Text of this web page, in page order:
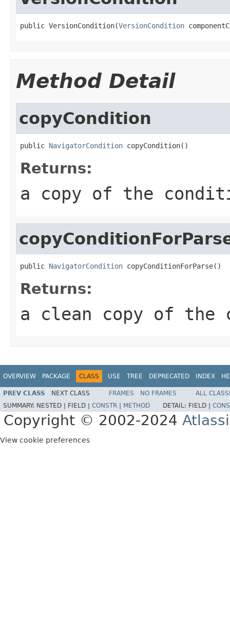
public VersionCondition(VersionCondition
Method Detail
copyCondition
public NavigatorCondition copyCondition()
Returns:
a copy of the
public NavigatorCondition copyConditionForParse()
Returns:
a clean copy of the
OVERVIEW PACKAGE CLASS USE TREE DEPRECATED INDEX
PREV CLASS NEXT CLASS FRAMES NO FRAMES
ALL
SUMMARY: NESTED | FIELD | CONSTR METHOD DETAIL: FIELD |
Copyright © 2002-2024
View cookie preferences